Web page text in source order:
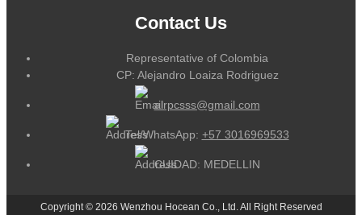
Contact Us
Representative of Colombia
CP: Alejandro Loaiza Rodriguez
alrpcsss@gmail.com
Tel/WhatsApp: +57 3016969533
CUIDAD: MEDELLIN
Copyright © 2026 Wenzhou Hocean Co., Ltd. All Right Reserved